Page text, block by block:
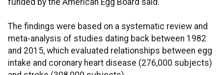
funded by the American Egg Board said.
The findings were based on a systematic review and
meta-analysis of studies dating back between 1982
and 2015, which evaluated relationships between egg
intake and coronary heart disease (276,000 subjects)